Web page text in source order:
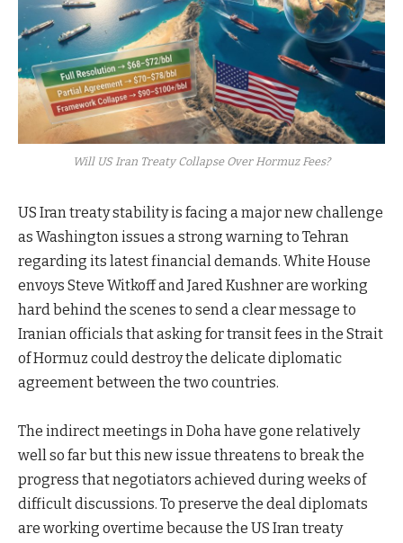
Will US Iran Treaty Collapse Over Hormuz Fees?
US Iran treaty stability is facing a major new challenge
as Washington issues a strong warning to Tehran
regarding its latest financial demands. White House
envoys Steve Witkoff and Jared Kushner are working
hard behind the scenes to send a clear message to
Iranian officials that asking for transit fees in the Strait
of Hormuz could destroy the delicate diplomatic
agreement between the two countries.
The indirect meetings in Doha have gone relatively
well so far but this new issue threatens to break the
progress that negotiators achieved during weeks of
difficult discussions. To preserve the deal diplomats
are working overtime because the US Iran treaty